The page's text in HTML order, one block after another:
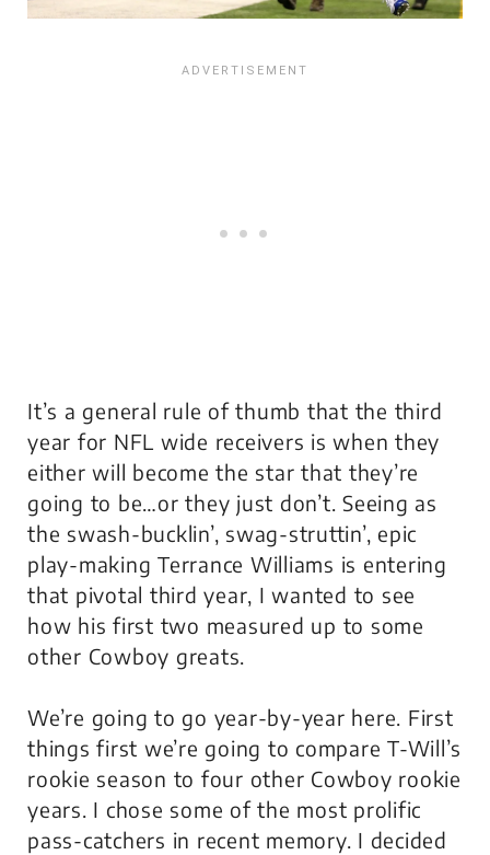
It’s a general rule of thumb that the third
year for NFL wide receivers is when they
either will become the star that they’re
going to be…or they just don’t. Seeing as
the swash-bucklin’, swag-struttin’, epic
play-making Terrance Williams is entering
that pivotal third year, I wanted to see
how his first two measured up to some
other Cowboy greats.
We’re going to go year-by-year here. First
things first we’re going to compare T-Will’s
rookie season to four other Cowboy rookie
years. I chose some of the most prolific
pass-catchers in recent memory. I decided